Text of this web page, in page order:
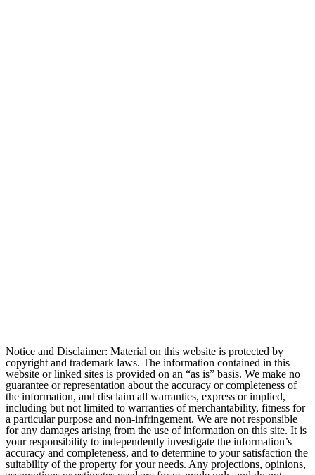
Notice and Disclaimer: Material on this website is protected by
copyright and trademark laws. The information contained in this
website or linked sites is provided on an “as is” basis. We make no
guarantee or representation about the accuracy or completeness of
the information, and disclaim all warranties, express or implied,
including but not limited to warranties of merchantability, fitness for
a particular purpose and non-infringement. We are not responsible
for any damages arising from the use of information on this site. It is
your responsibility to independently investigate the information’s
accuracy and completeness, and to determine to your satisfaction the
suitability of the property for your needs. Any projections, opinions,